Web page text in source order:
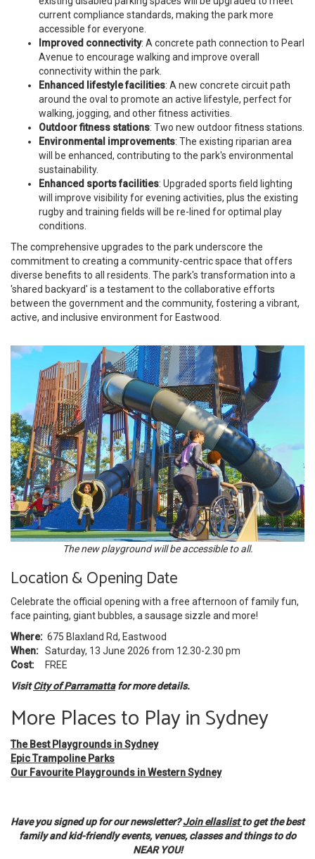
current compliance standards, making the park more
accessible for everyone.
Improved connectivity: A concrete path connection to Pearl
Avenue to encourage walking and improve overall
connectivity within the park.
Enhanced lifestyle facilities: A new concrete circuit path
around the oval to promote an active lifestyle, perfect for
walking, jogging, and other fitness activities.
Outdoor fitness stations: Two new outdoor fitness stations.
Environmental improvements: The existing riparian area
will be enhanced, contributing to the park's environmental
sustainability.
Enhanced sports facilities: Upgraded sports field lighting
will improve visibility for evening activities, plus the existing
rugby and training fields will be re-lined for optimal play
conditions.
The comprehensive upgrades to the park underscore the
commitment to creating a community-centric space that offers
diverse benefits to all residents. The park's transformation into a
'shared backyard' is a testament to the collaborative efforts
between the government and the community, fostering a vibrant,
active, and inclusive environment for Eastwood.
The new playground will be accessible to all.
Location & Opening Date
Celebrate the official opening with a free afternoon of family fun,
face painting, giant bubbles, a sausage sizzle and more!
Where: 675 Blaxland Rd, Eastwood
When: Saturday, 13 June 2026 from 12.30-2.30 pm
Cost: FREE
VisitCity of Parramattafor more details.
More Places to Play in Sydney
The Best Playgrounds in Sydney
Epic Trampoline Parks
Our Favourite Playgrounds in Western Sydney
Have you signed up for our newsletter?Join ellaslistto get the best
family and kid-friendly events, venues, classes and things to do
NEAR YOU!